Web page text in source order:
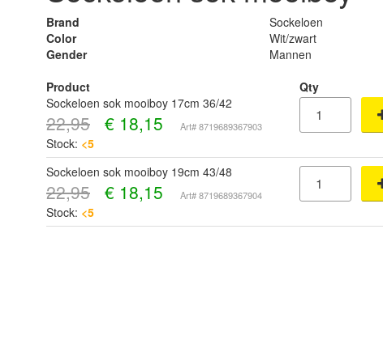
Brand
Sockeloen
Color
Wit/zwart
Gender
Mannen
Product
Qty
Sockeloen sok mooiboy 17cm 36/42
22,95 € 18,15 Art# 8719689367903
Stock: <5
Sockeloen sok mooiboy 19cm 43/48
22,95 € 18,15 Art# 8719689367904
Stock: <5